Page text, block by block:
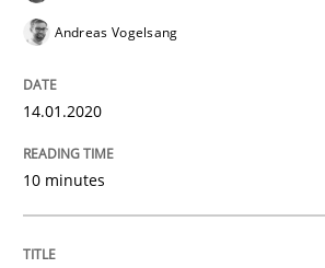
Written by
READ ARTICLE
Andreas Vogelsang
14.01.2020
10 minutes